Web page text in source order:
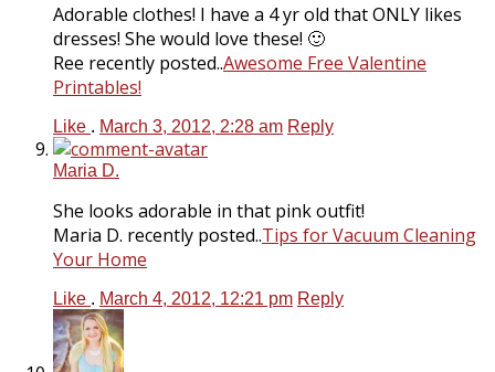
Adorable clothes! I have a 4 yr old that ONLY likes
dresses! She would love these! 🙂
Ree recently posted..Awesome Free Valentine
Printables!
Like . March 3, 2012, 2:28 am Reply
Maria D.
She looks adorable in that pink outfit!
Maria D. recently posted..Tips for Vacuum Cleaning
Your Home
Like . March 4, 2012, 12:21 pm Reply